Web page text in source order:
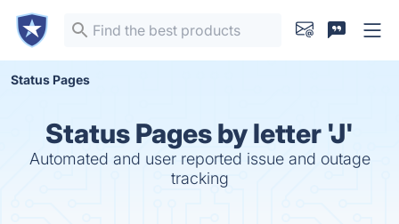
Status Pages
Status Pages by letter 'J'
Automated and user reported issue and outage
tracking